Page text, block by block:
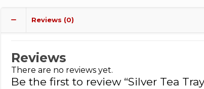
Reviews (0)
Reviews
There are no reviews yet.
Be the first to review “Silver Tea Tray